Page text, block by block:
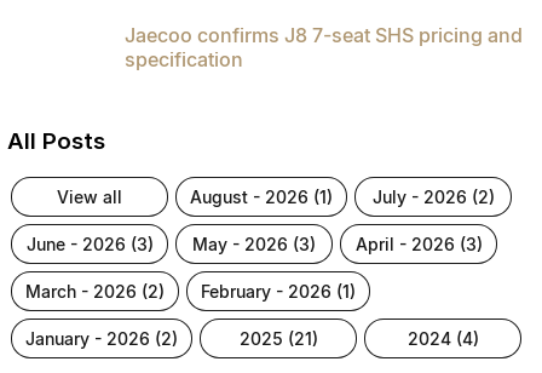
Jaecoo confirms J8 7-seat SHS pricing and
specification
All Posts
view all august - 2026 (1) july - 2026 (2)
june - 2026 (3) may - 2026 (3) april - 2026 (3)
march - 2026 (2) february - 2026 (1)
january - 2026 (2) 2025 (21) 2024 (4)